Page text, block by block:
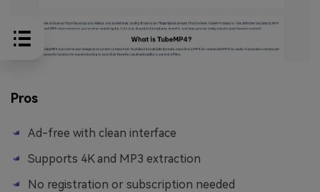
Pros
Ad-free with clean interface
Supports 4K and MP3 extraction
No registration or subscription needed